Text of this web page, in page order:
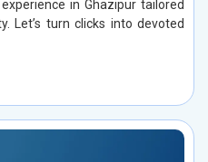
in Ghazipur tailored
Let’s turn clicks into devoted